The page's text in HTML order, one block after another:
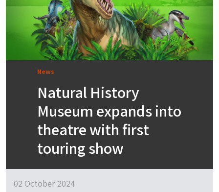
News
Natural History
Museum expands into
theatre with first
touring show
02 October 2024